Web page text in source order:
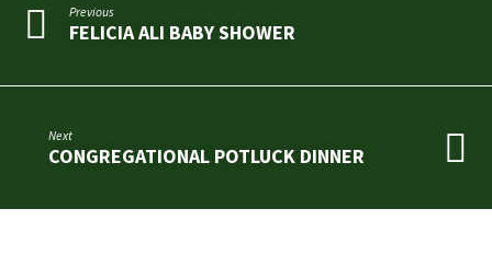
Previous
FELICIA ALI BABY SHOWER
Next
CONGREGATIONAL POTLUCK DINNER